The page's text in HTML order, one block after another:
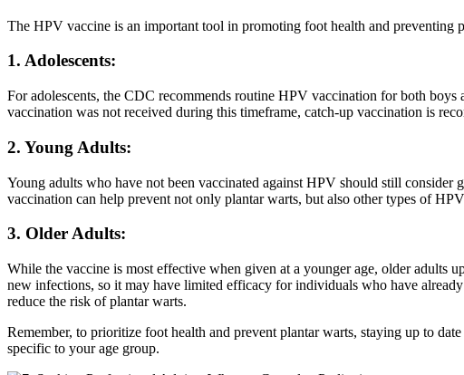
The HPV vaccine is an important tool in promoting foot health and
1. Adolescents:
For adolescents, the CDC recommends routine HPV vaccination for both
vaccination was not received during this timeframe, catch-up vaccination is
2. Young Adults:
Young adults who have not been vaccinated against HPV should still
vaccination can help prevent not only plantar warts, but also other types of
3. Older Adults:
While the vaccine is most effective when given at a younger age, older adults
new infections, so it may have limited efficacy for individuals who have
reduce the risk of plantar warts.
Remember, to prioritize foot health and prevent plantar warts, staying up to
specific to your age group.